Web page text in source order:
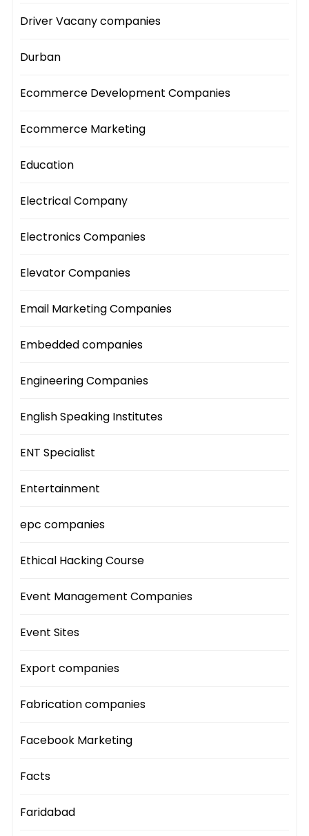
Driver Vacany companies
Durban
Ecommerce Development Companies
Ecommerce Marketing
Education
Electrical Company
Electronics Companies
Elevator Companies
Email Marketing Companies
Embedded companies
Engineering Companies
English Speaking Institutes
ENT Specialist
Entertainment
epc companies
Ethical Hacking Course
Event Management Companies
Event Sites
Export companies
Fabrication companies
Facebook Marketing
Facts
Faridabad